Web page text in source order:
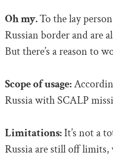
Oh my.To the lay
Russian border and are
But there’s a reason to
Scope of usage:
Russia with SCALP
Limitations:It’s not a
Russia are still off